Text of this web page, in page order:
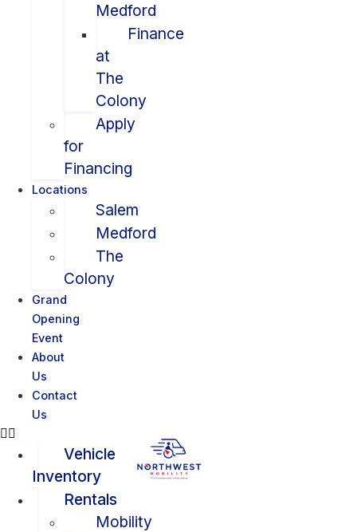
Medford
Finance
at
The
Colony
Apply
for
Financing
Locations
Salem
Medford
The
Colony
Grand
Opening
Event
About
Us
Contact
Us
Vehicle
Inventory
Rentals
Mobility